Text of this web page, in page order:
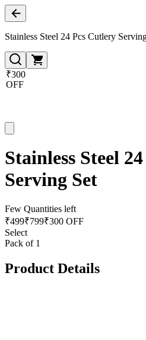
Stainless Steel 24 Pcs Cutlery
₹300
OFF
Stainless Steel
Serving Set
Few Quantities left
₹499₹799₹300 OFF
Select
Pack of 1
Product Details